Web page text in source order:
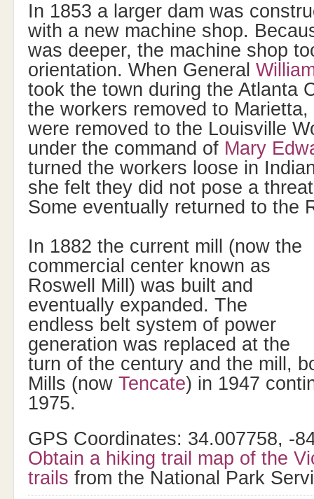
In 1853 a larger dam was
with a new machine shop.
was deeper, the machine shop
orientation. When General
took the town during the Atlanta
the workers removed to
were removed to the Louisville
under the command of Mary
turned the workers loose in
she felt they did not pose a
Some eventually returned to the
In 1882 the current mill (now the
commercial center known as
Roswell Mill) was built and
eventually expanded. The
endless belt system of power
generation was replaced at the
turn of the century and the mill,
Mills (now Tencate) in 1947
1975.
GPS Coordinates: 34.007758, -
Obtain a hiking trail map of the
trails from the National Park